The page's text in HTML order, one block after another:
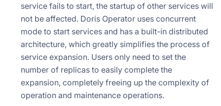
service fails to start, the startup of other services will
not be affected. Doris Operator uses concurrent
mode to start services and has a built-in distributed
architecture, which greatly simplifies the process of
service expansion. Users only need to set the
number of replicas to easily complete the
expansion, completely freeing up the complexity of
operation and maintenance operations.